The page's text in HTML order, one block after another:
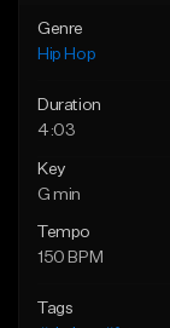
Genre
Hip Hop
Duration
4:03
Key
G min
Tempo
150 BPM
Tags